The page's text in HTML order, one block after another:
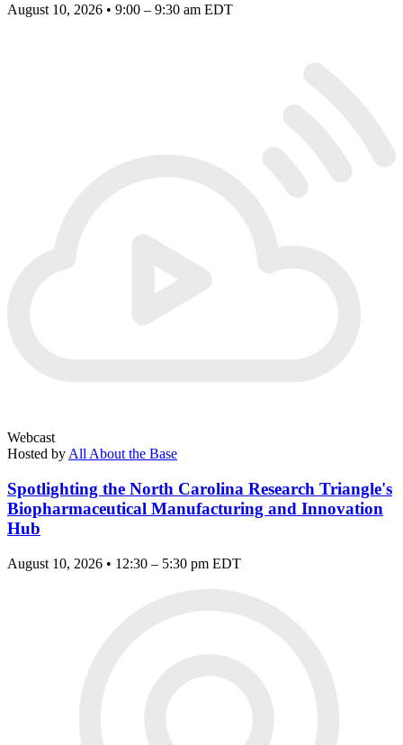
August 10, 2026 • 9:00 – 9:30 am EDT
Webcast
Hosted by All About the Base
Spotlighting the North Carolina Research Triangle's
Biopharmaceutical Manufacturing and Innovation
Hub
August 10, 2026 • 12:30 – 5:30 pm EDT